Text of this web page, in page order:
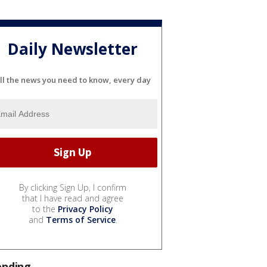
Daily Newsletter
the news you need to know, every day
By clicking Sign Up, I confirm
that I have read and agree
to the Privacy Policy
and Terms of Service.